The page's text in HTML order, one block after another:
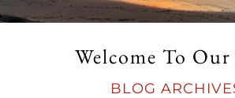
Welcome To
BLOG